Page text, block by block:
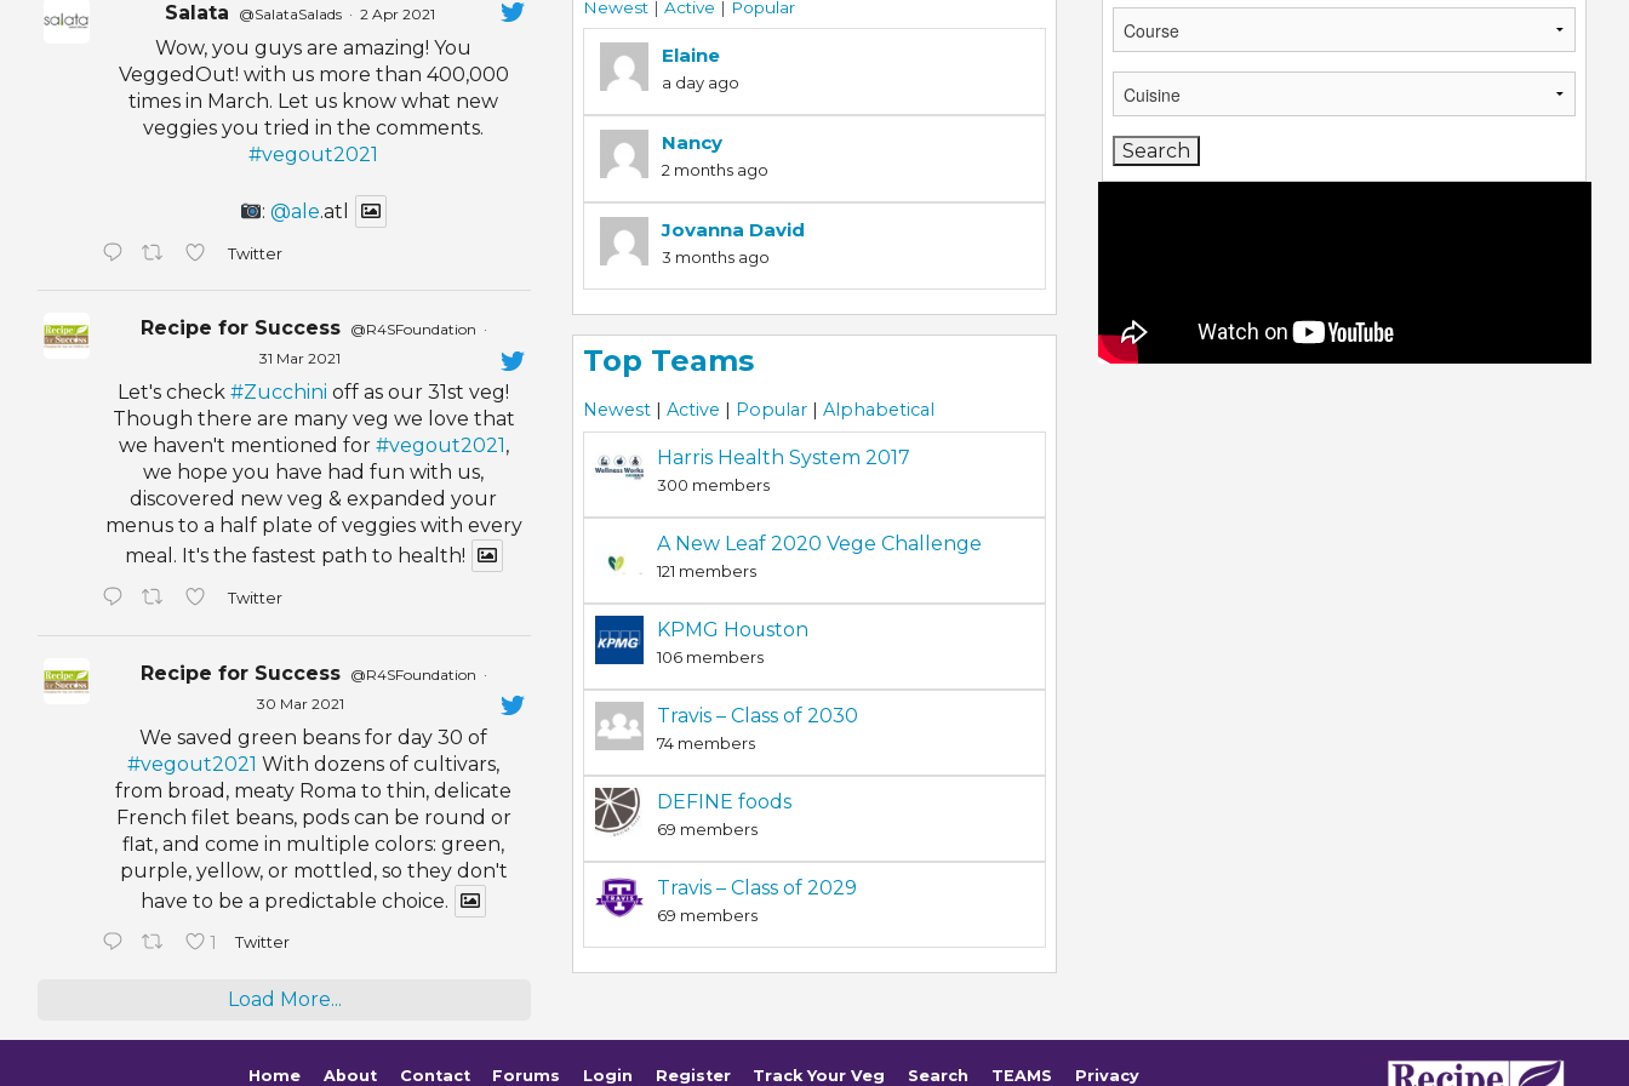
Salata @SalataSalads · 2 Apr 2021
Wow, you guys are amazing! You
VeggedOut! with us more than 400,000
times in March. Let us know what new
veggies you tried in the comments.
#vegout2021
:@ale.atl
Twitter
Recipe for Success @R4SFoundation ·
31 Mar 2021
Let's check#Zucchini off as our 31st veg!
Though there are many veg we love that
we haven't mentioned for #vegout2021 ,
we hope you have had fun with us,
discovered new veg & expanded your
menus to a half plate of veggies with every
meal. It's the fastest path to health!
Twitter
Recipe for Success @R4SFoundation ·
30 Mar 2021
We saved green beans for day 30 of
#vegout2021 With dozens of cultivars,
from broad, meaty Roma to thin, delicate
French filet beans, pods can be round or
flat, and come in multiple colors: green,
purple, yellow, or mottled, so they don't
have to be a predictable choice.
1 Twitter
Load More...
Newest | Active | Popular
Elaine
a day ago
Nancy
2 months ago
Jovanna David
3 months ago
Top Teams
Newest | Active | Popular | Alphabetical
Harris Health System 2017
300 members
A New Leaf 2020 Vege Challenge
121 members
KPMG Houston
106 members
Travis – Class of 2030
74 members
DEFINE foods
69 members
Travis – Class of 2029
69 members
Home About Contact Forums Login Register Track Your Veg Search TEAMS Privacy